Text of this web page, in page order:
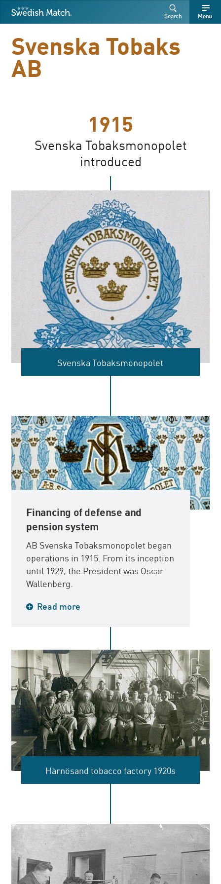
Search
Free
Free
SEARCH
Swedish Match Menu
Search
Svenska Tobaks
AB
1915
Svenska Tobaksmonopolet
introduced
Svenska Tobaksmonopolet
Financing of defense and
pension system
AB Svenska Tobaksmonopolet began
operations in 1915. From its inception
until 1929, the President was Oscar
Wallenberg.
The reason for the introduction of the
needed funds, partly to build up
to serve as the cornerstone for the
introduction of the national pension
system.
Read more
Härnösand tobacco factory 1920s